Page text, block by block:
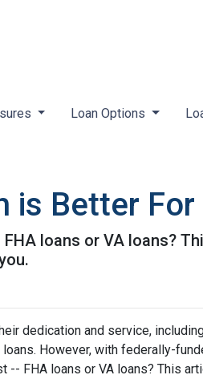
Loan Options
is Better
loans or VA loans?
dedication and service,
However, with federally-
FHA loans or VA loans? This